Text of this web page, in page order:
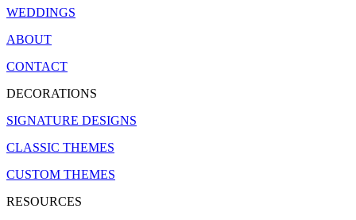
WEDDINGS
ABOUT
CONTACT
DECORATIONS
SIGNATURE DESIGNS
CLASSIC THEMES
CUSTOM THEMES
RESOURCES